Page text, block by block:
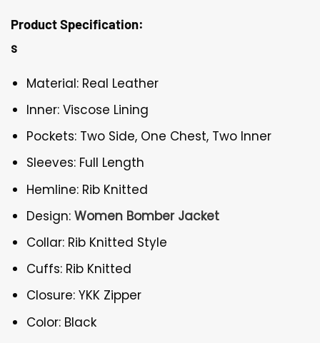
Product Specification:
s
Material: Real Leather
Inner: Viscose Lining
Pockets: Two Side, One Chest, Two Inner
Sleeves: Full Length
Hemline: Rib Knitted
Design:Women Bomber Jacket
Collar: Rib Knitted Style
Cuffs: Rib Knitted
Closure: YKK Zipper
Color: Black